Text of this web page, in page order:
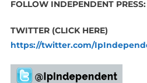
FOLLOW INDEPENDENT PRESS:
TWITTER (CLICK HERE)
https://twitter.com/